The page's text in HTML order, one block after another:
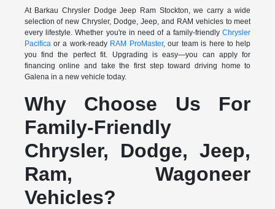
At Barkau Chrysler Dodge Jeep Ram Stockton, we carry a wide
selection of new Chrysler, Dodge, Jeep, and RAM vehicles to meet
every lifestyle. Whether you're in need of a family-friendlyChrysler
Pacifica or a work-ready RAM ProMaster, our team is here to help
you find the perfect fit. Upgrading is easy—you can apply for
financing online and take the first step toward driving home to
Galena in a new vehicle today.
Why Choose Us For
Family-Friendly
Chrysler, Dodge, Jeep,
Ram, Wagoneer
Vehicles?